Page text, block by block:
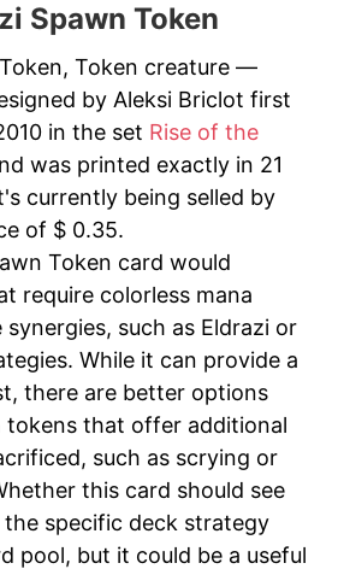
Spawn Token
Token creature —
by Aleksi Briclot first
in the set Rise of the
was printed exactly in 21
currently being selled by
of $ 0.35.
Token card would
require colorless mana
such as Eldrazi or
While it can provide a
there are better options
tokens that offer additional
such as scrying or
this card should see
the specific deck strategy
pool, but it could be a useful